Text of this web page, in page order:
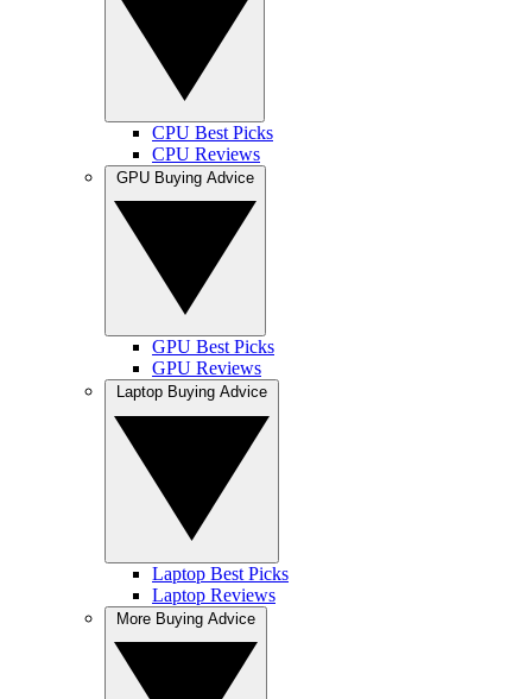
CPU Best Picks
CPU Reviews
GPU Best Picks
GPU Reviews
Laptop Best Picks
Laptop Reviews